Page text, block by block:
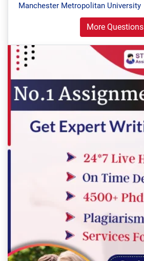
Manchester Metropolitan University
More Questions